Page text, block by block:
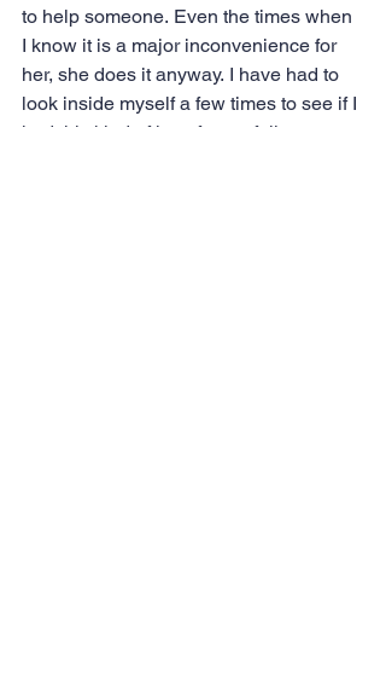
to help someone. Even the times when
I know it is a major inconvenience for
her, she does it anyway. I have had to
look inside myself a few times to see if I
had this kind of love for my fellow